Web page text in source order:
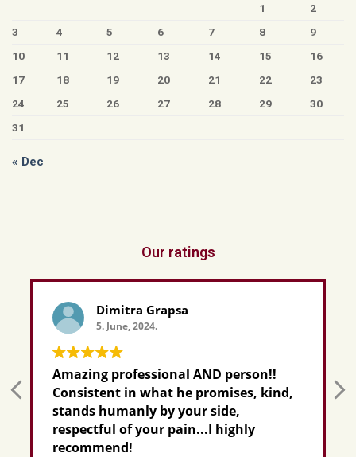
1
2
3
4 5 6 7 8
9
10
11 12 13 14 15
16
17
18 19 20 21 22
23
24
25 26 27 28 29
30
31
« Dec
Our ratings
Dimitra Grapsa
5. June, 2024.
Amazing professional AND person!!
Consistent in what he promises, kind,
stands humanly by your side,
respectful of your pain...I highly
recommend!